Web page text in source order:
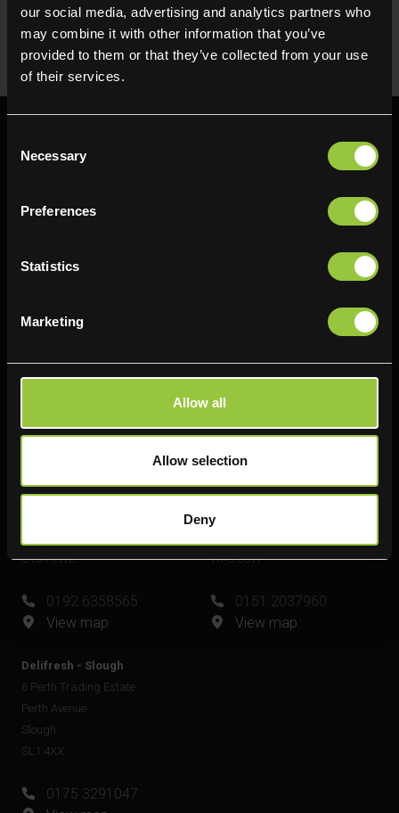
our social media, advertising and analytics partners who
may combine it with other information that you’ve
provided to them or that they’ve collected from your use
of their services.
Selection
Necessary
Preferences
Statistics
Marketing
Allow all
Allow selection
Deny
Seasonal fresh produce sourced direct from the grower.
Holding maximum flavour, texture and many creative
uses in the kitchen. Available for next day delivery
Find us
Delifresh - Bradford
Oakenshaw
BD12 7AZ
View map
Delifresh - Cramlington
Richard Snowden House
Unit 6
CV34 6WE
0192 6358565
View map
Unit 4
Shell Green
WA8 0GW
0151 2037960
View map
Delifresh - Slough
6 Perth Trading Estate
Perth Avenue
Slough
SL1 4XX
0175 3291047